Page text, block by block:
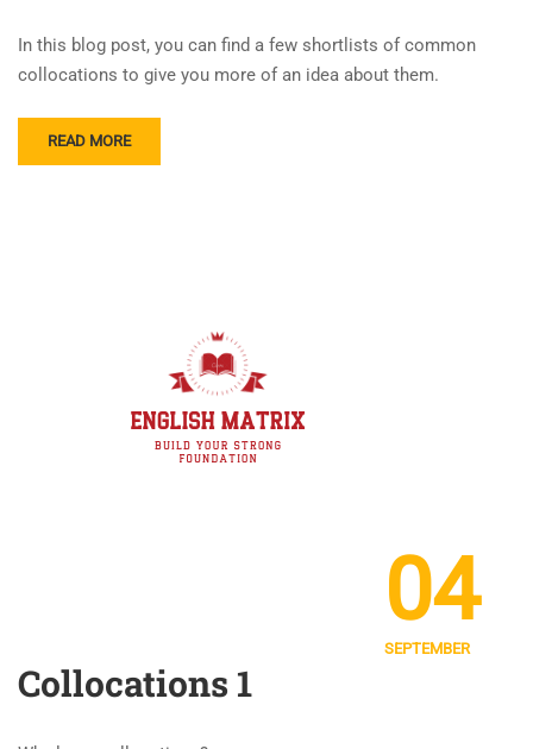
In this blog post, you can find a few shortlists of common
collocations to give you more of an idea about them.
READ MORE
04
SEPTEMBER
Collocations 1